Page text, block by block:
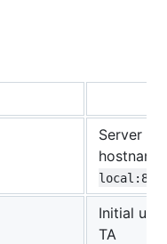
Server IP
Initial
TA